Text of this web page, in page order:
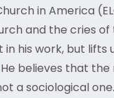
in America
and the cries
his work, but
believes that the
a sociological